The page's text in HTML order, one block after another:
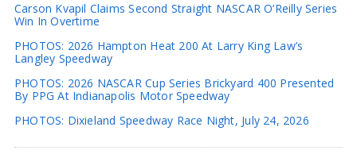
Carson Kvapil Claims Second Straight NASCAR O’Reilly Series
Win In Overtime
PHOTOS: 2026 Hampton Heat 200 At Larry King Law’s
Langley Speedway
PHOTOS: 2026 NASCAR Cup Series Brickyard 400 Presented
By PPG At Indianapolis Motor Speedway
PHOTOS: Dixieland Speedway Race Night, July 24, 2026